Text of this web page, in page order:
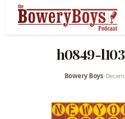
h0849-
Bowery Boys•